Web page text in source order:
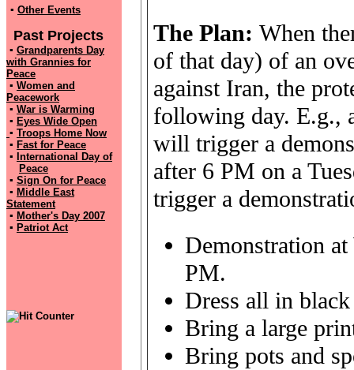
▪ Other Events
Past Projects
▪ Grandparents Day
with Grannies for
Peace
▪ Women and
Peacework
▪ War is Warming
▪ Eyes Wide Open
▪ Troops Home Now
▪ Fast for Peace
▪ International Day of
Peace
▪ Sign On for Peace
▪ Middle East
Statement
▪ Mother's Day 2007
▪ Patriot Act
The Plan: When
of that day) of an
against Iran, the
following day. E.g.,
will trigger a
after 6 PM on a
trigger a
Demonstration
PM.
Dress all in
Bring a large
Bring pots and